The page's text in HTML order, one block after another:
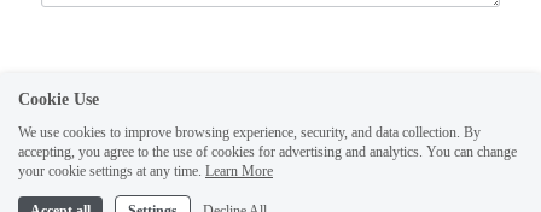
Submit Cancel
This website is built with Strikingly.
Cookie Use
We use cookies to improve browsing experience, security, and data collection. By
accepting, you agree to the use of cookies for advertising and analytics. You can change
your cookie settings at any time. Learn More